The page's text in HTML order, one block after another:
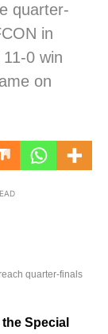
quarter-
in
0 win
on
quarter-finals
Special